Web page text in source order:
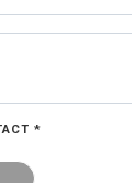
*
you are not a robot.